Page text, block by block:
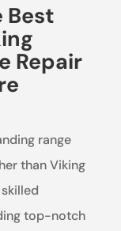
Best
Repair
range
than Viking
top-notch